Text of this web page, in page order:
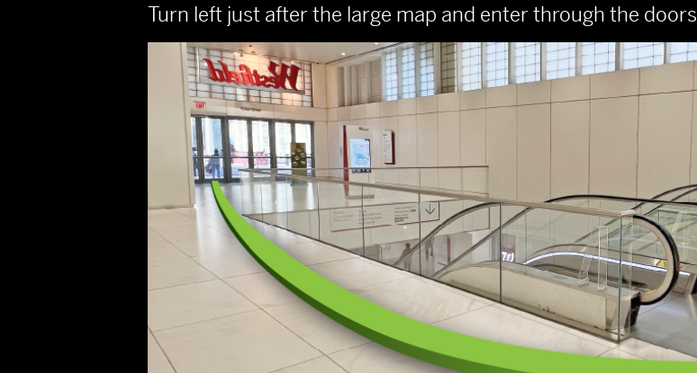
Turn left just after the large map and enter through the doors